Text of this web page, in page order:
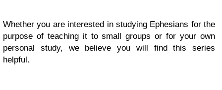
Whether you are interested in studying Ephesians for the
purpose of teaching it to small groups or for your own
personal study, we believe you will find this series
helpful.